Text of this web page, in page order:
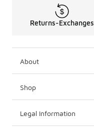
Returns-Exchanges
About
Shop
Legal Information